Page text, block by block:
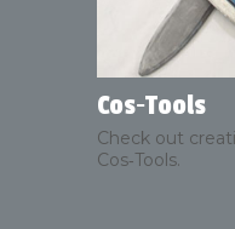
Cos‑Tools
Check out
Cos‑Tools.